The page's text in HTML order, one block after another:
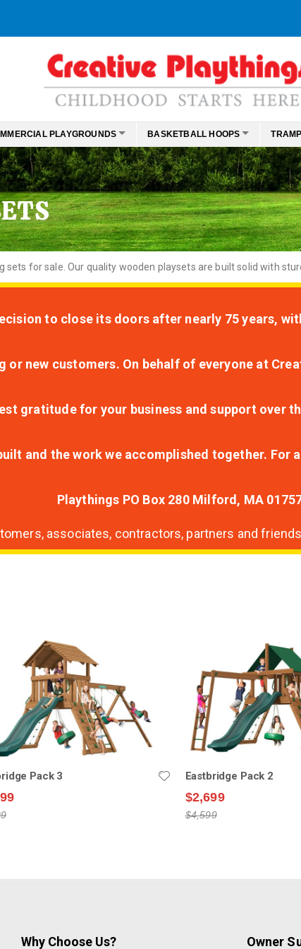
PLAYGROUNDS BASKETBALL HOOPS
for sale. Our quality wooden playsets are built solid with
to close its doors after nearly 75 years,
or new customers. On behalf of everyone at
gratitude for your business and support over
and the work we accomplished together. For
Playthings PO Box 280 Milford, MA
associates, contractors, partners and
Pack 3 Eastbridge Pack 2
$2,699
$4,599
Why Choose Us? Owner